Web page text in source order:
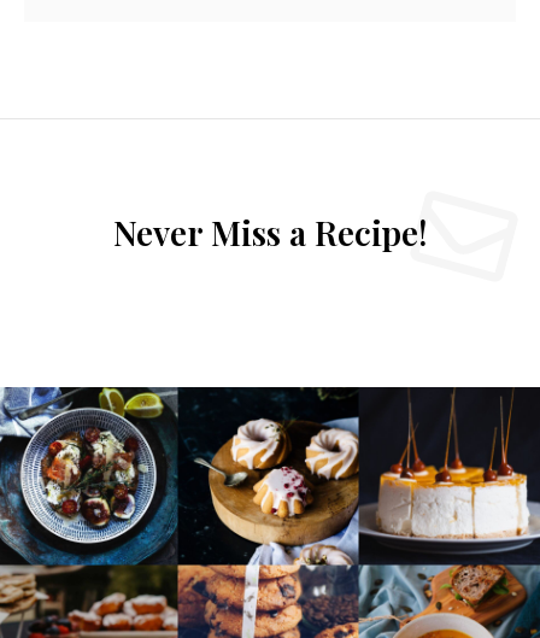
Never Miss a Recipe!